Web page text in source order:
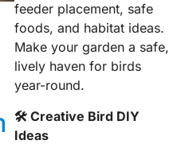
feeder placement, safe
foods, and habitat ideas.
Make your garden a safe,
lively haven for birds
year-round.
🛠 Creative Bird DIY
Ideas